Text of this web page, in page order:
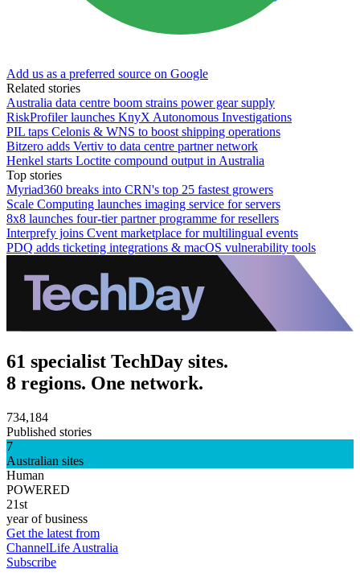
Add us as a preferred source on Google
Related stories
Australia data centre boom strains power gear supply
RiskProfiler launches KnyX Autonomous Investigations
PIL taps Celonis & WNS to boost shipping operations
Bitzero adds Vertiv to data centre partner network
Henkel starts Loctite compound output in Australia
Top stories
Myriad360 breaks into CRN's top 25 fastest growers
Scale Computing launches imaging service for servers
8x8 launches four-tier partner programme for resellers
Interprefy joins Cvent marketplace for multilingual events
PDQ adds ticketing integrations & macOS vulnerability tools
61 specialist TechDay sites.
8 regions. One network.
734,184
Published stories
7
Australian sites
Human
POWERED
21st
year of business
Get the latest from
ChannelLife Australia
Subscribe